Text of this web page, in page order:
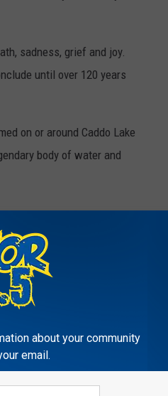
sadness, grief and joy.
until over 120 years
on or around Caddo Lake
body of water and
about your community
email.